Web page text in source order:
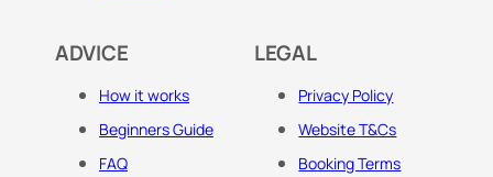
ADVICE
How it works
Beginners Guide
FAQ
LEGAL
Privacy Policy
Website T&Cs
Booking Terms